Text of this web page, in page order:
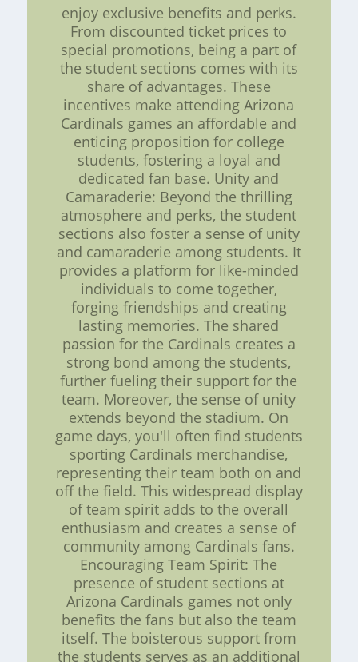
enjoy exclusive benefits and perks.
From discounted ticket prices to
special promotions, being a part of
the student sections comes with its
share of advantages. These
incentives make attending Arizona
Cardinals games an affordable and
enticing proposition for college
students, fostering a loyal and
dedicated fan base. Unity and
Camaraderie: Beyond the thrilling
atmosphere and perks, the student
sections also foster a sense of unity
and camaraderie among students. It
provides a platform for like-minded
individuals to come together,
forging friendships and creating
lasting memories. The shared
passion for the Cardinals creates a
strong bond among the students,
further fueling their support for the
team. Moreover, the sense of unity
extends beyond the stadium. On
game days, you'll often find students
sporting Cardinals merchandise,
representing their team both on and
off the field. This widespread display
of team spirit adds to the overall
enthusiasm and creates a sense of
community among Cardinals fans.
Encouraging Team Spirit: The
presence of student sections at
Arizona Cardinals games not only
benefits the fans but also the team
itself. The boisterous support from
the students serves as an additional